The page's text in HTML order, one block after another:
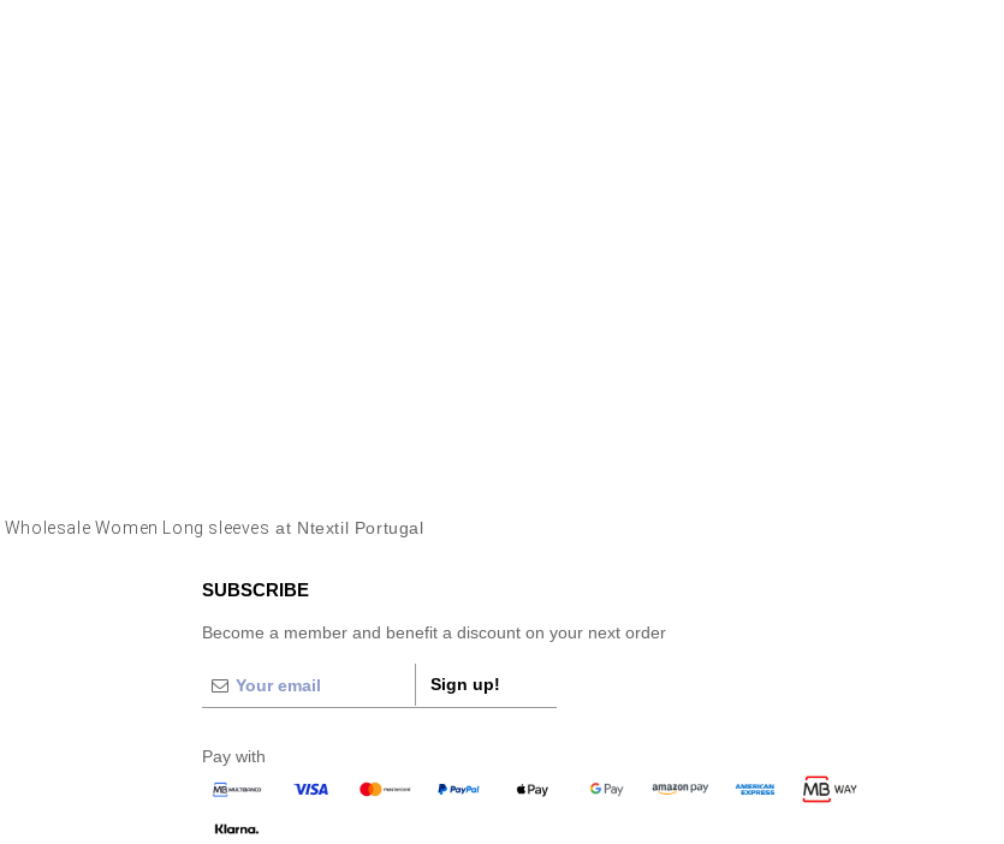
Wholesale Women Long sleeves at Ntextil Portugal
SUBSCRIBE
Become a member and benefit a discount on your next order
Sign up!
Pay with